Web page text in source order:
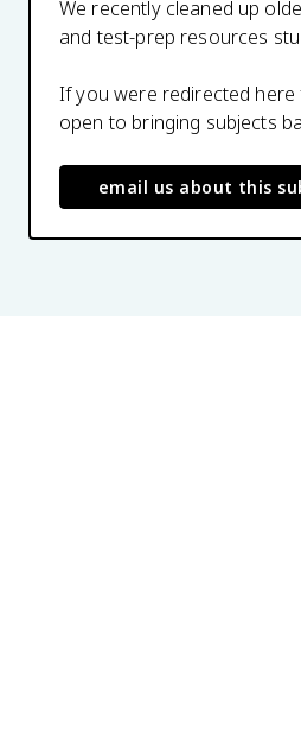
We recently cleaned up
and test-prep resources
If you were redirected here
open to bringing subjects
email us about this